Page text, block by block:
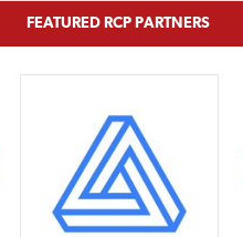
FEATURED RCP PARTNERS